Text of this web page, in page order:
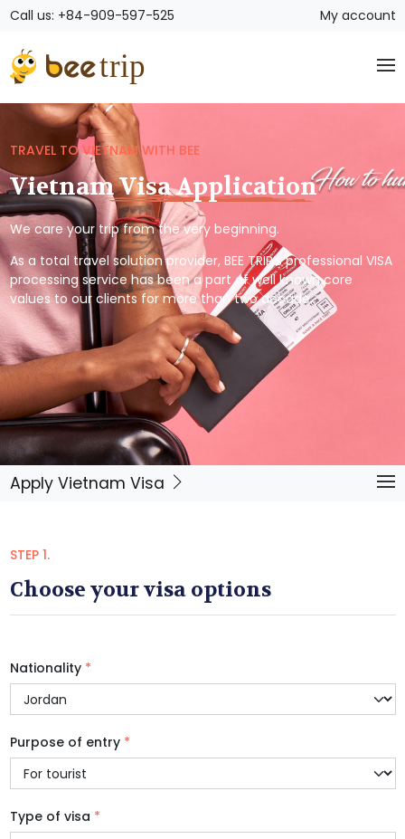
Call us: +84-909-597-525 My account
TRAVEL TO VIETNAM WITH BEE
Vietnam Visa Application
We care your trip from the very beginning.
As a total travel solution provider, BEE TRIP’s professional VISA
processing service has been a part of well known core
values to our clients for more than two decade.
Apply Vietnam Visa
STEP 1.
Choose your visa options
Nationality *
Purpose of entry *
Type of visa *